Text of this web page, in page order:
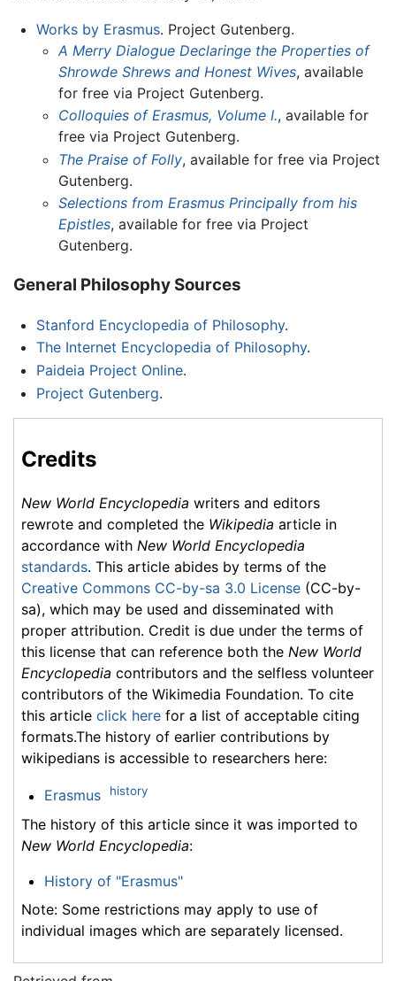
Works by Erasmus. Project Gutenberg.
A Merry Dialogue Declaringe the Properties of
Shrowde Shrews and Honest Wives, available
for free via Project Gutenberg.
Colloquies of Erasmus, Volume I., available for
free via Project Gutenberg.
The Praise of Folly, available for free via Project
Gutenberg.
Selections from Erasmus Principally from his
Epistles, available for free via Project
Gutenberg.
General Philosophy Sources
Stanford Encyclopedia of Philosophy.
The Internet Encyclopedia of Philosophy.
Paideia Project Online.
Project Gutenberg.
Credits
New World Encyclopedia writers and editors
rewrote and completed the Wikipedia article in
accordance with New World Encyclopedia
standards. This article abides by terms of the
Creative Commons CC-by-sa 3.0 License (CC-by-
sa), which may be used and disseminated with
proper attribution. Credit is due under the terms of
this license that can reference both the New World
Encyclopedia contributors and the selfless volunteer
contributors of the Wikimedia Foundation. To cite
this article click here for a list of acceptable citing
formats.The history of earlier contributions by
wikipedians is accessible to researchers here:
Erasmus history
The history of this article since it was imported to
New World Encyclopedia:
History of "Erasmus"
Note: Some restrictions may apply to use of
individual images which are separately licensed.